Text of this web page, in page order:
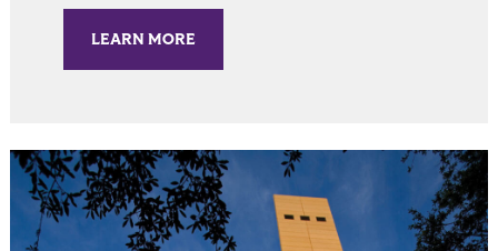
LEARN MORE